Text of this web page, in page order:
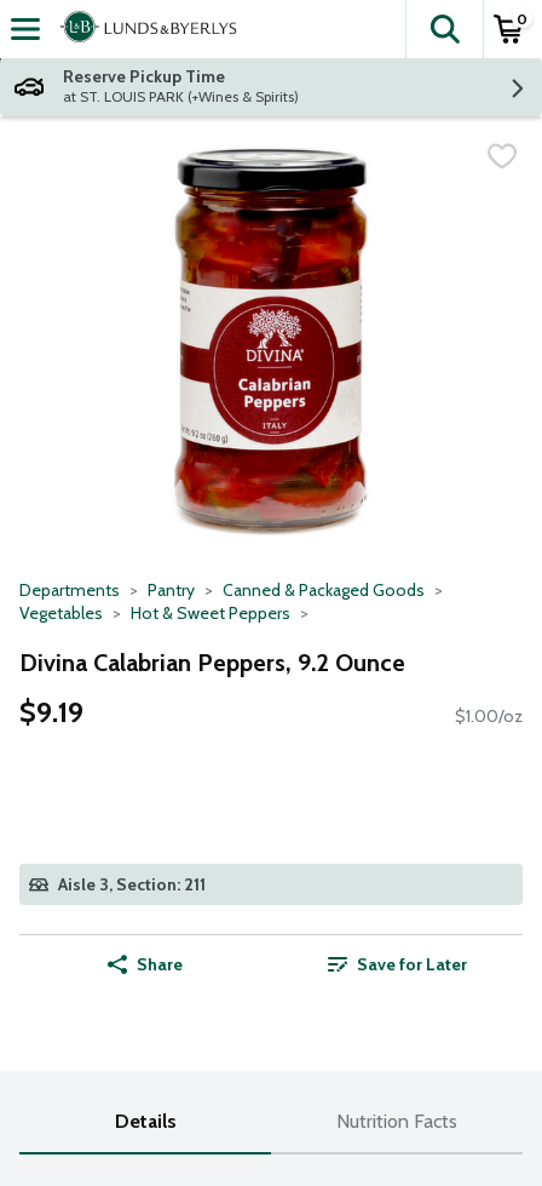
Skip header to page content
The
0
Reserve Pickup Time
at ST. LOUIS PARK (+Wines & Spirits)
Departments Pantry
Canned & Packaged Goods
Vegetables
Hot & Sweet Peppers
Divina Calabrian Peppers, 9.2 Ounce
$9.19 $1.00/oz
Aisle 3, Section: 211
Share Save for Later
Details Nutrition Facts